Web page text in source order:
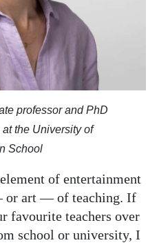
professor and PhD
the University of
School
of entertainment
or art — of teaching. If
favourite teachers over
school or university, I